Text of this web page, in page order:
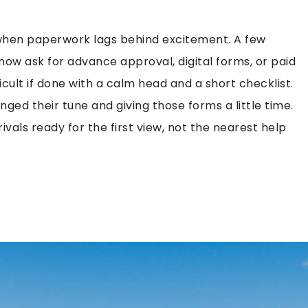
paperwork lags behind excitement. A few
ask for advance approval, digital forms, or paid
if done with a calm head and a short checklist.
their tune and giving those forms a little time.
ready for the first view, not the nearest help